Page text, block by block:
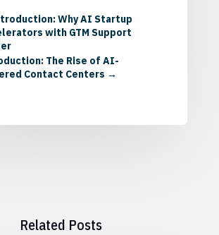
Why AI Startup
with GTM Support
The Rise of AI-
Contact Centers →
Related Posts